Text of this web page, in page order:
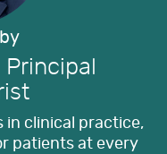
in clinical practice,
patients at every